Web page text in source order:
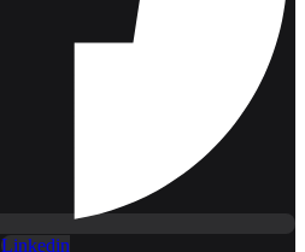
Linkedin